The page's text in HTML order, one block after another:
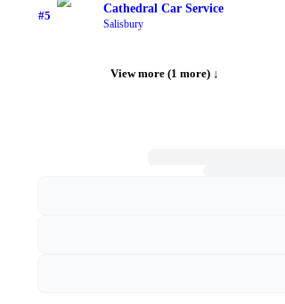
#5
Cathedral Car Service
Salisbury
View more (1 more) ↓